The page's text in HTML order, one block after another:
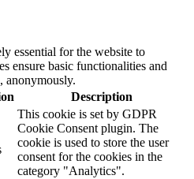
essential for the website to
ensure basic functionalities and
anonymously.
Description
This cookie is set by GDPR
Cookie Consent plugin. The
cookie is used to store the user
consent for the cookies in the
category "Analytics".